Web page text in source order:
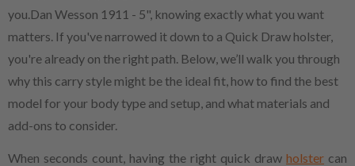
you.Dan Wesson 1911 - 5", knowing exactly what you want
matters. If you've narrowed it down to a Quick Draw holster,
you're already on the right path. Below, we’ll walk you through
why this carry style might be the ideal fit, how to find the best
model for your body type and setup, and what materials and
add-ons to consider.
When seconds count, having the right quick draw holster can